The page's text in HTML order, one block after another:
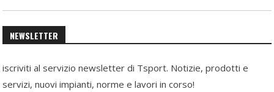
NEWSLETTER
iscriviti al servizio newsletter di Tsport. Notizie, prodotti e
servizi, nuovi impianti, norme e lavori in corso!